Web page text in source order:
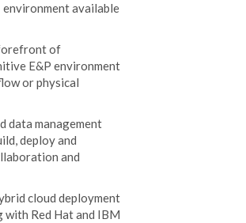
available
forefront of
E&P environment
or physical
management
deploy and
and
cloud deployment
Red Hat and IBM